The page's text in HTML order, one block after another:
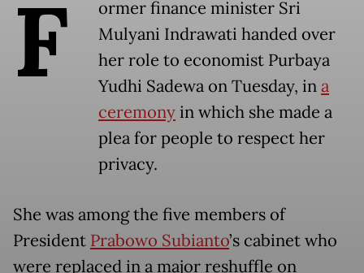
F
ormer finance minister Sri
Mulyani Indrawati handed over
her role to economist Purbaya
Yudhi Sadewa on Tuesday, ina
ceremonyin which she made a
plea for people to respect her
privacy.
She was among the five members of
President Prabowo Subianto’s cabinet who
were replaced in a major reshuffle on